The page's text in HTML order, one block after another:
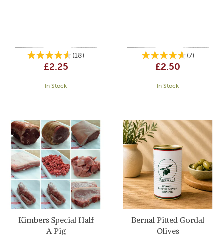
(18)
£2.25
In Stock
(7)
£2.50
In Stock
Kimbers Special Half
A Pig
Bernal Pitted Gordal
Olives